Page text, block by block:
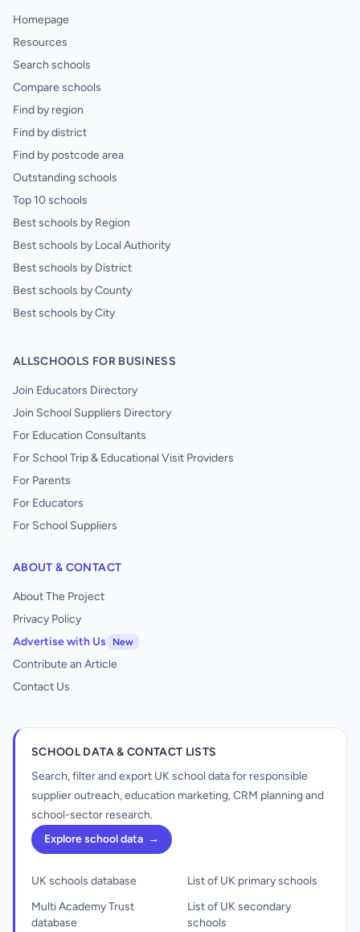
Homepage
Resources
Search schools
Compare schools
Find by region
Find by district
Find by postcode area
Outstanding schools
Top 10 schools
Best schools by Region
Best schools by Local Authority
Best schools by District
Best schools by County
Best schools by City
ALLSCHOOLS FOR BUSINESS
Join Educators Directory
Join School Suppliers Directory
For Education Consultants
For School Trip & Educational Visit Providers
For Parents
For Educators
For School Suppliers
ABOUT & CONTACT
About The Project
Privacy Policy
Advertise with Us
New
Contribute an Article
Contact Us
SCHOOL DATA & CONTACT LISTS
Search, filter and export UK school data for responsible
supplier outreach, education marketing, CRM planning and
school-sector research.
Explore school data →
UK schools database
Multi Academy Trust
database
List of UK primary schools
List of UK secondary
schools